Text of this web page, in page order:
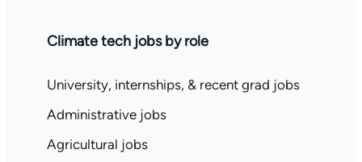
Climate tech jobs by role
University, internships, & recent grad jobs
Administrative jobs
Agricultural jobs